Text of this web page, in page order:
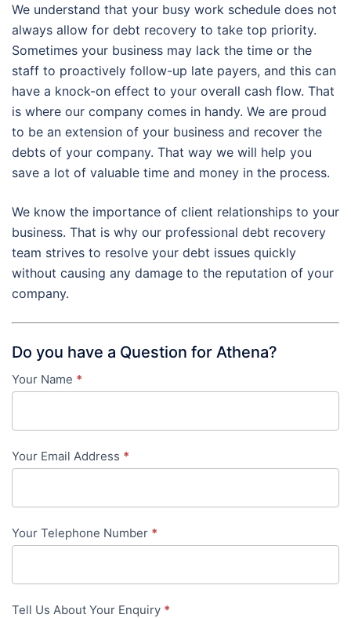
We understand that your busy work schedule does not
always allow for debt recovery to take top priority.
Sometimes your business may lack the time or the
staff to proactively follow-up late payers, and this can
have a knock-on effect to your overall cash flow. That
is where our company comes in handy. We are proud
to be an extension of your business and recover the
debts of your company. That way we will help you
save a lot of valuable time and money in the process.
We know the importance of client relationships to your
business. That is why our professional debt recovery
team strives to resolve your debt issues quickly
without causing any damage to the reputation of your
company.
Do you have a Question for Athena?
Contact
-
in-
Your Name *
Your Email Address *
Your Telephone Number *
Tell Us About Your Enquiry *